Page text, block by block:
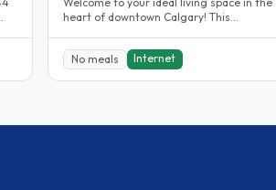
heart of downtown Calgary! This
No meals
Internet